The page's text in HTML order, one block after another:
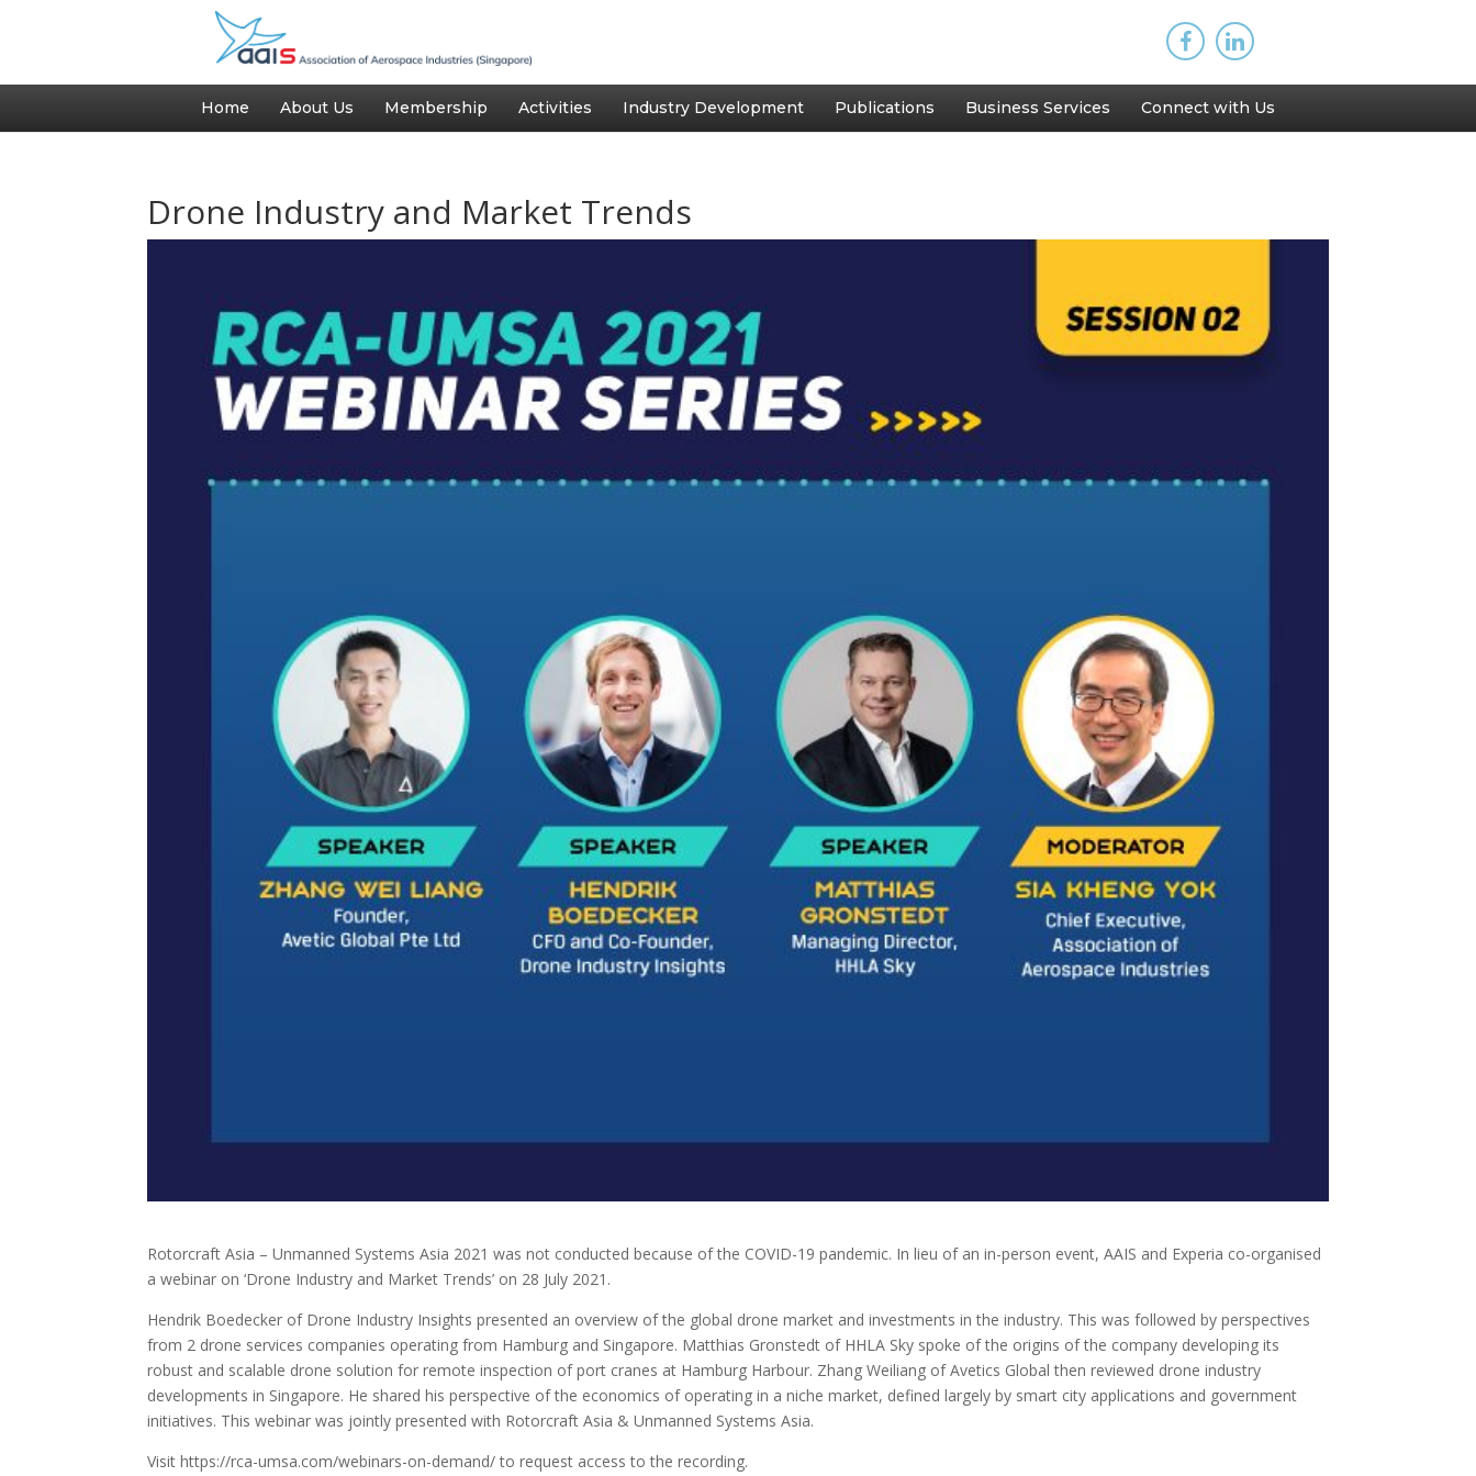
Home About Us Membership Activities Industry Development Publications Business Services Connect with Us
Drone Industry and Market Trends
Rotorcraft Asia – Unmanned Systems Asia 2021 was not conducted because of the COVID-19 pandemic. In lieu of an in-person event, AAIS and Experia co-organised
a webinar on ‘Drone Industry and Market Trends’ on 28 July 2021.
Hendrik Boedecker of Drone Industry Insights presented an overview of the global drone market and investments in the industry. This was followed by perspectives
from 2 drone services companies operating from Hamburg and Singapore. Matthias Gronstedt of HHLA Sky spoke of the origins of the company developing its
robust and scalable drone solution for remote inspection of port cranes at Hamburg Harbour. Zhang Weiliang of Avetics Global then reviewed drone industry
developments in Singapore. He shared his perspective of the economics of operating in a niche market, defined largely by smart city applications and government
initiatives. This webinar was jointly presented with Rotorcraft Asia & Unmanned Systems Asia.
Visit https://rca-umsa.com/webinars-on-demand/ to request access to the recording.